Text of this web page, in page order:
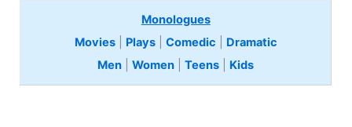
Monologues
Movies| Plays| Comedic
Dramatic
Men |Women |Teens Kids